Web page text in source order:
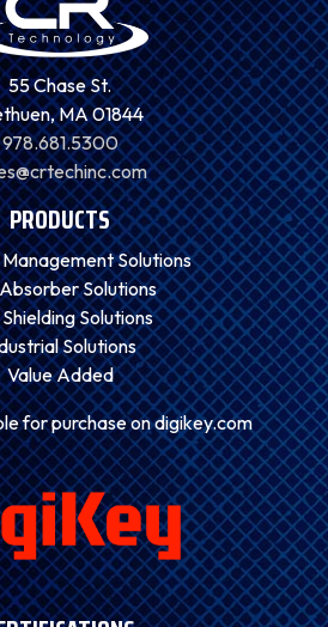
55 Chase St.
MA 01844
978.681.5300
PRODUCTS
Solutions
Solutions
Solutions
Solutions
Value Added
for purchase on digikey.com